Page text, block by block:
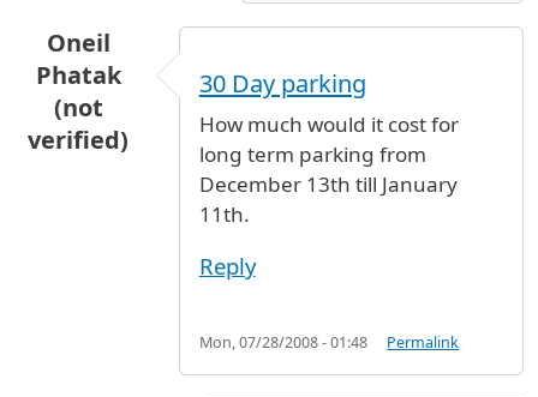
Oneil
Phatak
(not
verified)
30 Day parking
How much would it cost for
long term parking from
December 13th till January
11th.
Reply
Mon, 07/28/2008 - 01:48 Permalink